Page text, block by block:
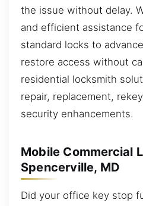
the issue without delay.
and efficient assistance
standard locks to
restore access without
residential locksmith
repair, replacement,
security enhancements.
Mobile Commercial
Spencerville, MD
Did your office key stop